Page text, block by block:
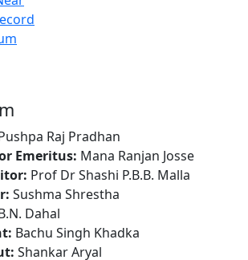
Raj Pradhan
Emeritus: Mana Ranjan Josse
Prof Dr Shashi P.B.B. Malla
Sushma Shrestha
Dahal
Bachu Singh Khadka
Shankar Aryal